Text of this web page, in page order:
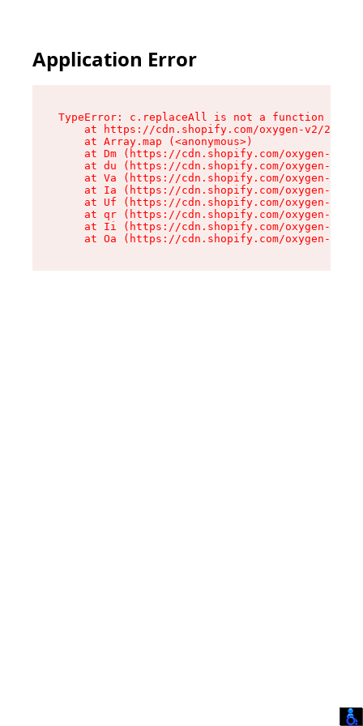
Application Error
TypeError: c.replaceAll is not a function
at https://cdn.shopify.com/oxygen-v2/
    at Array.map (<anonymous>)
at Dm (https://cdn.shopify.com/oxygen-v2/
at du (https://cdn.shopify.com/oxygen-v2/
at Va (https://cdn.shopify.com/oxygen-v2/
at Ia (https://cdn.shopify.com/oxygen-v2/
at Uf (https://cdn.shopify.com/oxygen-v2/
at qr (https://cdn.shopify.com/oxygen-v2/
at Ii (https://cdn.shopify.com/oxygen-v2/
at Oa (https://cdn.shopify.com/oxygen-v2/